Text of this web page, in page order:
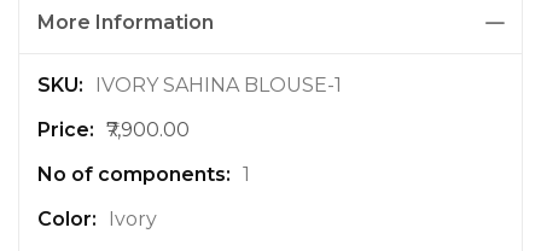
More Information
M
r
e
n
IVORY SAHINA BLOUSE-1
₹7,900.00
1
Ivory